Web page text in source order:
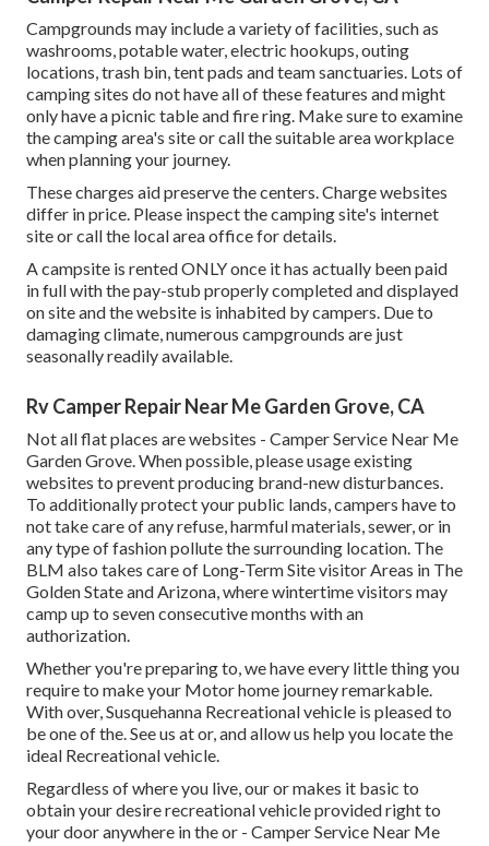
Campgrounds may include a variety of facilities, such as
washrooms, potable water, electric hookups, outing
locations, trash bin, tent pads and team sanctuaries. Lots of
camping sites do not have all of these features and might
only have a picnic table and fire ring. Make sure to examine
the camping area's site or call the suitable area workplace
when planning your journey.
These charges aid preserve the centers. Charge websites
differ in price. Please inspect the camping site's internet
site or call the local area office for details.
A campsite is rented ONLY once it has actually been paid
in full with the pay-stub properly completed and displayed
on site and the website is inhabited by campers. Due to
damaging climate, numerous campgrounds are just
seasonally readily available.
Rv Camper Repair Near Me Garden Grove, CA
Not all flat places are websites - Camper Service Near Me
Garden Grove. When possible, please usage existing
websites to prevent producing brand-new disturbances.
To additionally protect your public lands, campers have to
not take care of any refuse, harmful materials, sewer, or in
any type of fashion pollute the surrounding location. The
BLM also takes care of Long-Term Site visitor Areas in The
Golden State and Arizona, where wintertime visitors may
camp up to seven consecutive months with an
authorization.
Whether you're preparing to, we have every little thing you
require to make your Motor home journey remarkable.
With over, Susquehanna Recreational vehicle is pleased to
be one of the. See us at or, and allow us help you locate the
ideal Recreational vehicle.
Regardless of where you live, our or makes it basic to
obtain your desire recreational vehicle provided right to
your door anywhere in the or - Camper Service Near Me